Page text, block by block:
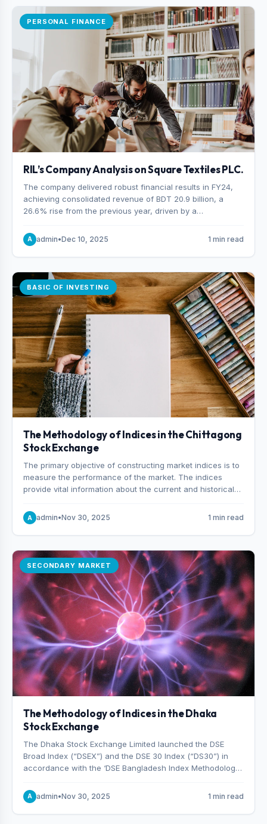
PERSONAL FINANCE
RIL’s Company Analysis on Square Textiles PLC.
The company delivered robust financial results in FY24,
achieving consolidated revenue of BDT 20.9 billion, a
26.6% rise from the previous year, driven by a
production capacity.
A admin•Dec 10, 2025 1 min read
BASIC OF INVESTING
The Methodology of Indices in the Chittagong
Stock Exchange
The primary objective of constructing market indices is to
measure the performance of the market. The indices
provide vital information about the current and historical
A admin•Nov 30, 2025 1 min read
SECONDARY MARKET
The Methodology of Indices in the Dhaka
Stock Exchange
The Dhaka Stock Exchange Limited launched the DSE
Broad Index (“DSEX”) and the DSE 30 Index (“DS30”) in
accordance with the ‘DSE Bangladesh Index Methodology,’
Indices, effective from January 28, 2013.
A admin•Nov 30, 2025 1 min read